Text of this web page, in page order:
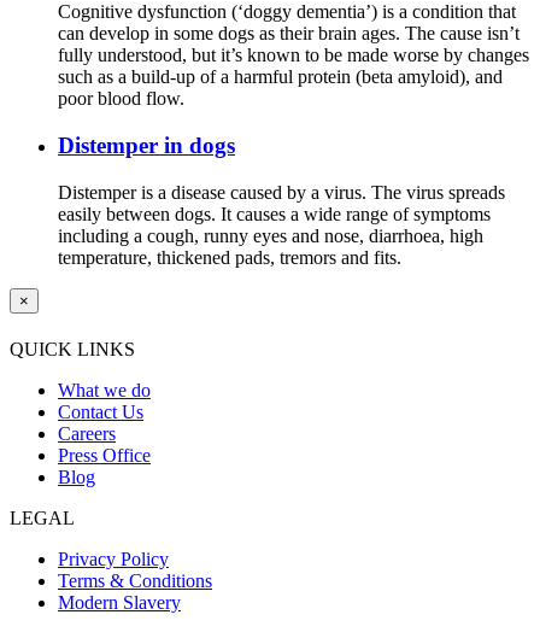
Cognitive dysfunction (‘doggy dementia’) is a condition that
can develop in some dogs as their brain ages. The cause isn’t
fully understood, but it’s known to be made worse by changes
such as a build-up of a harmful protein (beta amyloid), and
poor blood flow.
Distemper in dogs
Distemper is a disease caused by a virus. The virus spreads
easily between dogs. It causes a wide range of symptoms
including a cough, runny eyes and nose, diarrhoea, high
temperature, thickened pads, tremors and fits.
×
QUICK LINKS
What we do
Contact Us
Careers
Press Office
Blog
LEGAL
Privacy Policy
Terms & Conditions
Modern Slavery